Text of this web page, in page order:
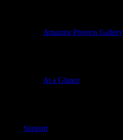
Amazing Projects Gallery
At a Glance
Support